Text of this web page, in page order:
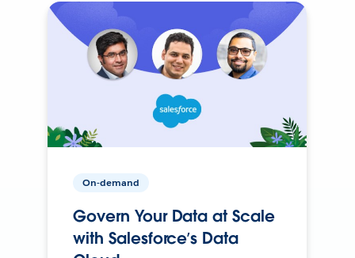
On-demand
Govern Your Data at Scale
with Salesforce’s Data